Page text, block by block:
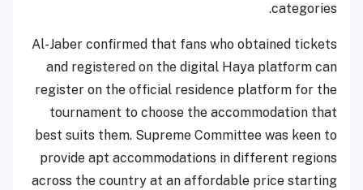
categories.
Al-Jaber confirmed that fans who obtained tickets
and registered on the digital Haya platform can
register on the official residence platform for the
tournament to choose the accommodation that
best suits them. Supreme Committee was keen to
provide apt accommodations in different regions
across the country at an affordable price starting